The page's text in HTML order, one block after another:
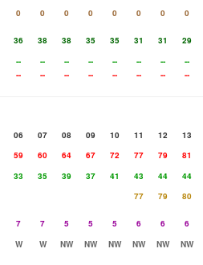
0 0 0 0 0 0 0
0
36 38 38 35 35 31 31
29
-- -- -- -- -- -- --
--
-- -- -- -- -- -- -- --
06 07 08 09 10 11 12
13
59 60 64 67 72 77 79
81
33 35 39 37 41 43 44
44
77 79
80
7 7 5 5 5 6 6
6
W W NW NW NW NW NW
NW